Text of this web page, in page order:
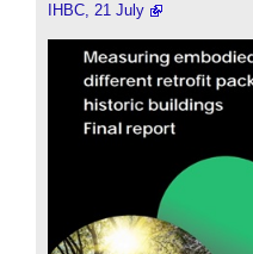
IHBC, 21 July